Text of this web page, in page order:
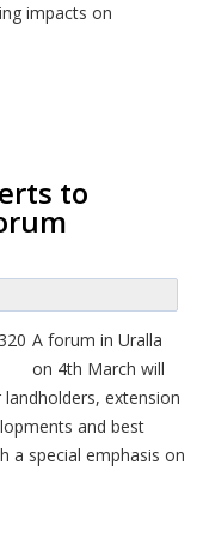
impacts on
to
A forum in Uralla
on 4th March will
extension
and best
a special emphasis on